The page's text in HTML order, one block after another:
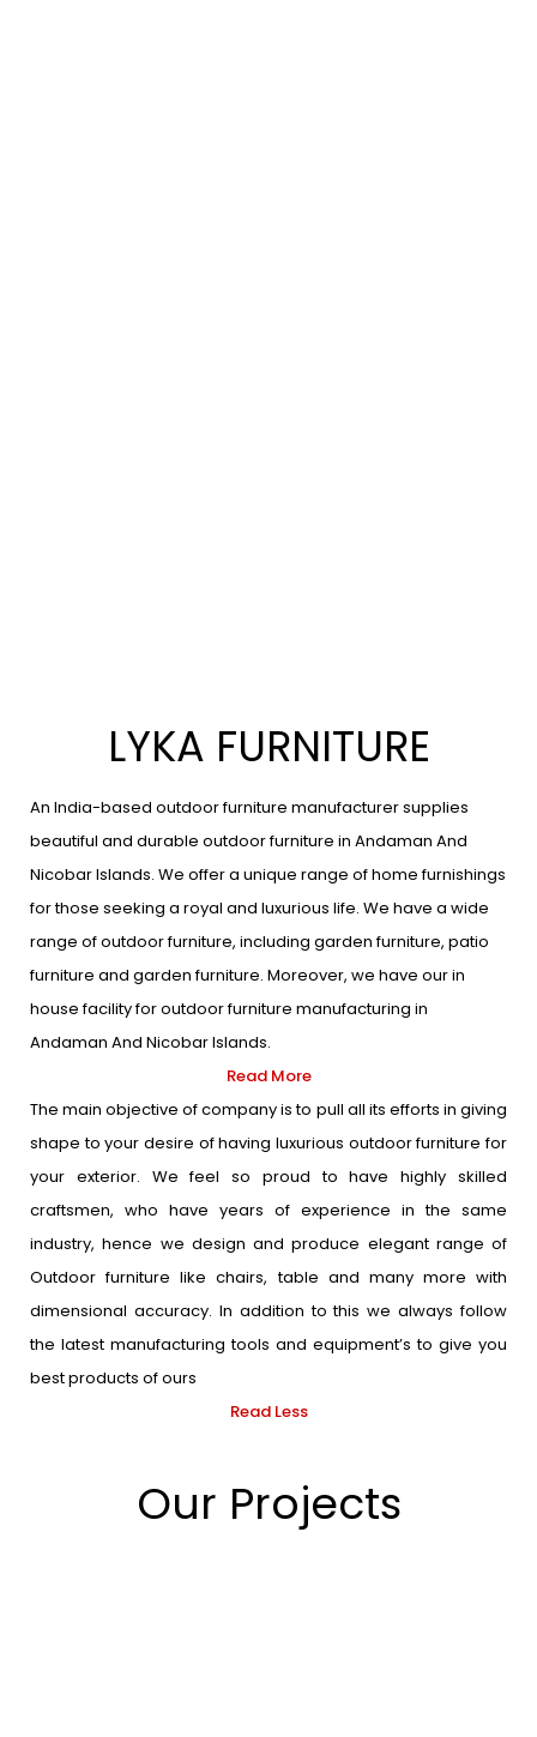
LYKA FURNITURE
An India-based outdoor furniture manufacturer supplies
beautiful and durable outdoor furniture in Andaman And
Nicobar Islands. We offer a unique range of home furnishings
for those seeking a royal and luxurious life. We have a wide
range of outdoor furniture, including garden furniture, patio
furniture and garden furniture. Moreover, we have our in
house facility for outdoor furniture manufacturing in
Andaman And Nicobar Islands.
Read More
The main objective of company is to pull all its efforts in giving
shape to your desire of having luxurious outdoor furniture for
your exterior. We feel so proud to have highly skilled
craftsmen, who have years of experience in the same
industry, hence we design and produce elegant range of
Outdoor furniture like chairs, table and many more with
dimensional accuracy. In addition to this we always follow
the latest manufacturing tools and equipment’s to give you
best products of ours
Read Less
Our Projects